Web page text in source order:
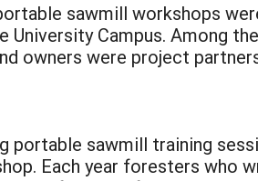
sawmill workshops
Campus. Among
owners were project
portable sawmill training
Each year foresters who